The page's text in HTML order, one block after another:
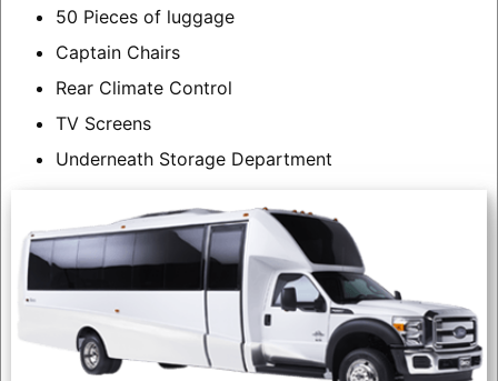
50 Pieces of luggage
Captain Chairs
Rear Climate Control
TV Screens
Underneath Storage Department